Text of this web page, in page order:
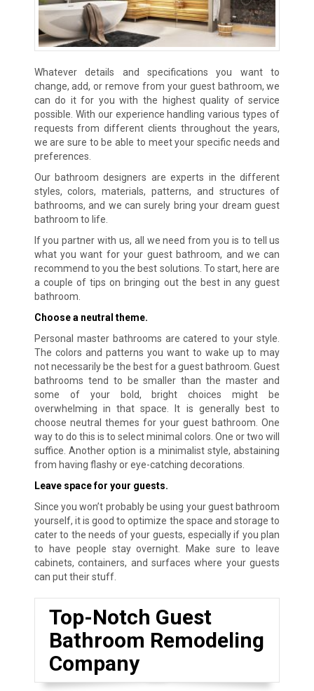
Whatever details and specifications you want to
change, add, or remove from your guest bathroom, we
can do it for you with the highest quality of service
possible. With our experience handling various types of
requests from different clients throughout the years,
we are sure to be able to meet your specific needs and
preferences.
Our bathroom designers are experts in the different
styles, colors, materials, patterns, and structures of
bathrooms, and we can surely bring your dream guest
bathroom to life.
If you partner with us, all we need from you is to tell us
what you want for your guest bathroom, and we can
recommend to you the best solutions. To start, here are
a couple of tips on bringing out the best in any guest
bathroom.
Choose a neutral theme.
Personal master bathrooms are catered to your style.
The colors and patterns you want to wake up to may
not necessarily be the best for a guest bathroom. Guest
bathrooms tend to be smaller than the master and
some of your bold, bright choices might be
overwhelming in that space. It is generally best to
choose neutral themes for your guest bathroom. One
way to do this is to select minimal colors. One or two will
suffice. Another option is a minimalist style, abstaining
from having flashy or eye-catching decorations.
Leave space for your guests.
Since you won’t probably be using your guest bathroom
yourself, it is good to optimize the space and storage to
cater to the needs of your guests, especially if you plan
to have people stay overnight. Make sure to leave
cabinets, containers, and surfaces where your guests
can put their stuff.
Top-Notch Guest
Bathroom Remodeling
Company